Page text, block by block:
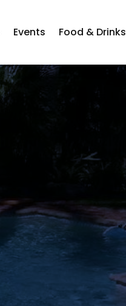
Events Food & Drinks